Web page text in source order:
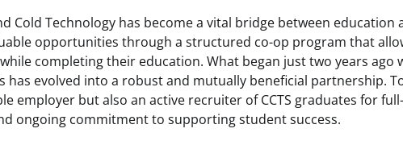
Cold Technology has become a vital bridge between education
opportunities through a structured co-op program that
completing their education. What began just two years ago
has evolved into a robust and mutually beneficial partnership.
employer but also an active recruiter of CCTS graduates for
ongoing commitment to supporting student success.